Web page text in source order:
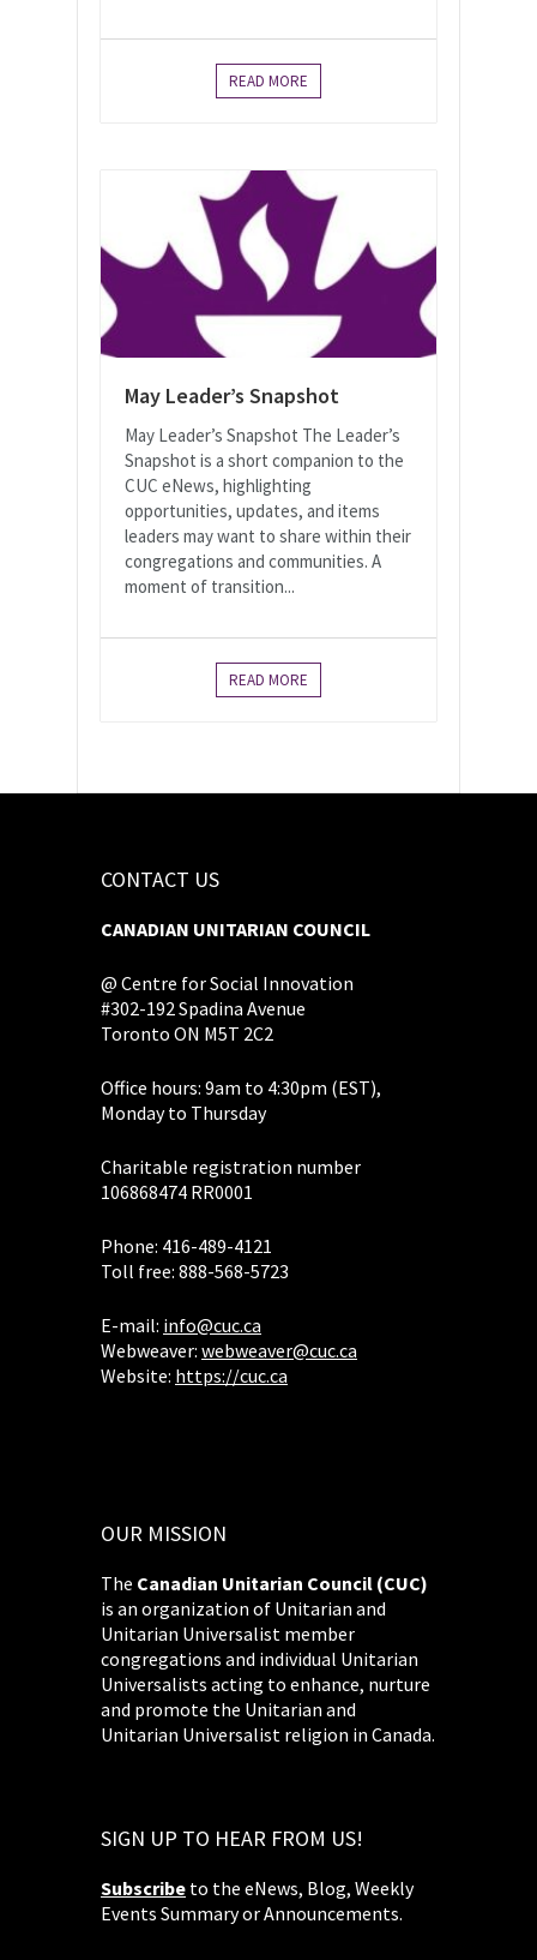
READ MORE
May Leader’s Snapshot
May Leader’s Snapshot The Leader’s
Snapshot is a short companion to the
CUC eNews, highlighting
opportunities, updates, and items
leaders may want to share within their
congregations and communities. A
moment of transition...
READ MORE
CONTACT US
CANADIAN UNITARIAN COUNCIL
@ Centre for Social Innovation
#302-192 Spadina Avenue
Toronto ON M5T 2C2
Office hours: 9am to 4:30pm (EST),
Monday to Thursday
Charitable registration number
106868474 RR0001
Phone: 416-489-4121
Toll free: 888-568-5723
E-mail: info@cuc.ca
Webweaver: webweaver@cuc.ca
Website: https://cuc.ca
OUR MISSION
The Canadian Unitarian Council (CUC)
is an organization of Unitarian and
Unitarian Universalist member
congregations and individual Unitarian
Universalists acting to enhance, nurture
and promote the Unitarian and
Unitarian Universalist religion in Canada.
SIGN UP TO HEAR FROM US!
Subscribe to the eNews, Blog, Weekly
Events Summary or Announcements.